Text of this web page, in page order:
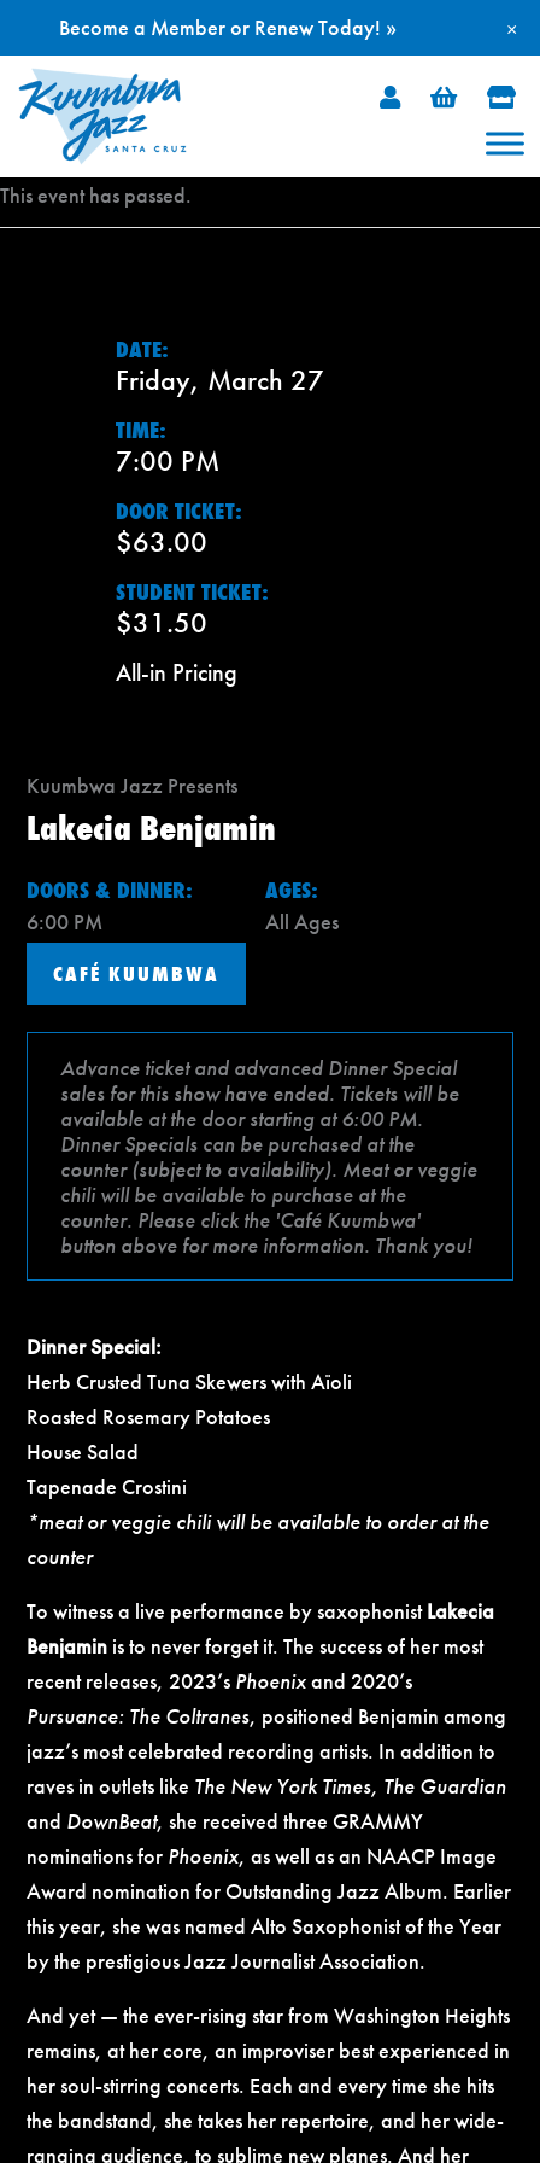
Skip
This event has passed.
DATE:
Friday, March 27
TIME:
7:00 PM
DOOR TICKET:
$63.00
STUDENT TICKET:
$31.50
All-in Pricing
Kuumbwa Jazz Presents
Lakecia Benjamin
DOORS & DINNER:
6:00 PM
AGES:
All Ages
CAFÉ KUUMBWA
Advance ticket and advanced Dinner Special
sales for this show have ended. Tickets will be
available at the door starting at 6:00 PM.
Dinner Specials can be purchased at the
counter (subject to availability). Meat or veggie
chili will be available to purchase at the
counter. Please click the 'Café Kuumbwa'
button above for more information. Thank you!
Dinner Special:
Herb Crusted Tuna Skewers with Aïoli
Roasted Rosemary Potatoes
House Salad
Tapenade Crostini
*meat or veggie chili will be available to order at the
counter
To witness a live performance by saxophonistLakecia
Benjamin is to never forget it.The success of her most
recent releases, 2023’s Phoenixand 2020’s
Pursuance: The Coltranes, positioned Benjamin among
jazz’s most celebrated recording artists. In addition to
raves in outlets like The New York Times, The Guardian
and DownBeat, she received three GRAMMY
nominations for Phoenix, as well as an NAACP Image
Award nomination for Outstanding Jazz Album. Earlier
this year, she was named Alto Saxophonist of the Year
by the prestigious Jazz Journalist Association.
And yet — the ever-rising star from Washington Heights
remains, at her core, an improviser best experienced in
her soul-stirring concerts. Each and every time she hits
the bandstand, she takes her repertoire, and her wide-
ranging audience, to sublime new planes. And her
×
Become a Member or Renew Today! »